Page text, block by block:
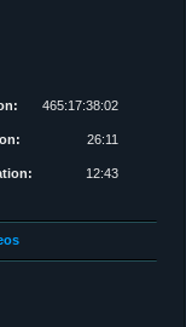
465:17:38:02
26:11
12:43